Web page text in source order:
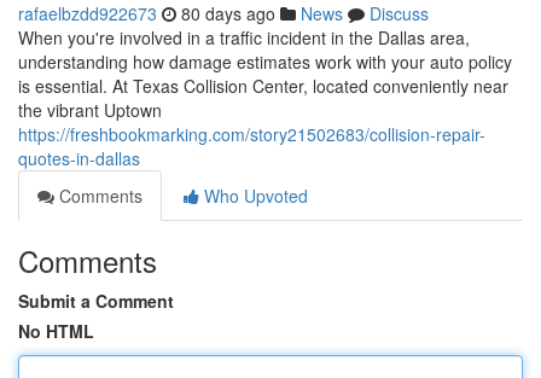
rafaelbzdd922673 80 days ago News
Discuss
When you're involved in a traffic incident in the Dallas area,
understanding how damage estimates work with your auto policy
is essential. At Texas Collision Center, located conveniently near
the vibrant Uptown
https://freshbookmarking.com/story21502683/collision-repair-
quotes-in-dallas
Comments
Who Upvoted
Comments
Submit a Comment
No HTML